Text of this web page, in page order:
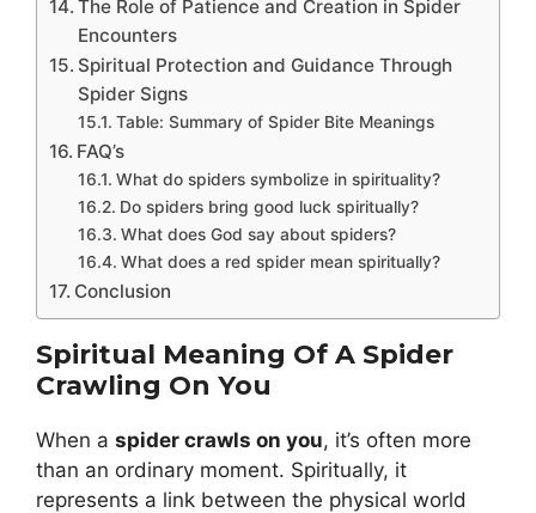
The Role of Patience and Creation in Spider
Encounters
Spiritual Protection and Guidance Through
Spider Signs
Table: Summary of Spider Bite Meanings
FAQ’s
What do spiders symbolize in spirituality?
Do spiders bring good luck spiritually?
What does God say about spiders?
What does a red spider mean spiritually?
Conclusion
Spiritual Meaning Of A Spider
Crawling On You
When a spider crawls on you, it’s often more
than an ordinary moment. Spiritually, it
represents a link between the physical world